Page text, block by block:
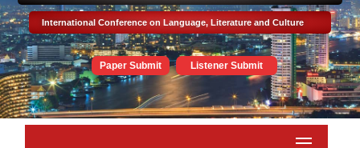
International Conference on Language, Literature and Culture
Paper Submit Listener Submit